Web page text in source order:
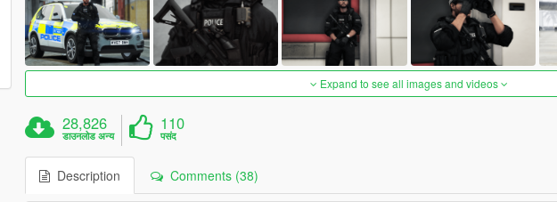
Expand to see all images and videos
28,826
डाउनलोड अन्य
110
पसंद
Description Comments (38)